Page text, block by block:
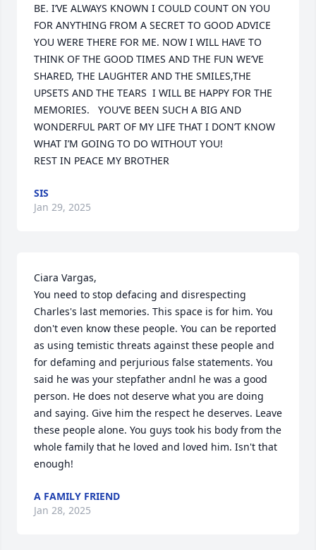
BE. I’VE ALWAYS KNOWN I COULD COUNT ON YOU
FOR ANYTHING FROM A SECRET TO GOOD ADVICE
YOU WERE THERE FOR ME. NOW I WILL HAVE TO
THINK OF THE GOOD TIMES AND THE FUN WE’VE
SHARED, THE LAUGHTER AND THE SMILES,THE
UPSETS AND THE TEARS  I WILL BE HAPPY FOR THE
MEMORIES.   YOU’VE BEEN SUCH A BIG AND
WONDERFUL PART OF MY LIFE THAT I DON’T KNOW
WHAT I’M GOING TO DO WITHOUT YOU!
REST IN PEACE MY BROTHER
SIS
Jan 29, 2025
Ciara Vargas,
You need to stop defacing and disrespecting
Charles's last memories. This space is for him. You
don't even know these people. You can be reported
as using temistic threats against these people and
for defaming and perjurious false statements. You
said he was your stepfather andnl he was a good
person. He does not deserve what you are doing
and saying. Give him the respect he deserves. Leave
these people alone. You guys took his body from the
whole family that he loved and loved him. Isn't that
enough!
A FAMILY FRIEND
Jan 28, 2025